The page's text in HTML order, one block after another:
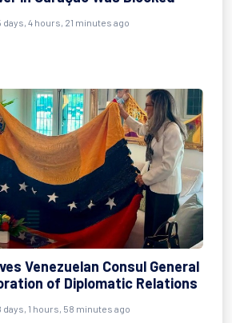
days, 4 hours, 21 minutes ago
Venezuelan Consul General
of Diplomatic Relations
days, 1 hours, 58 minutes ago